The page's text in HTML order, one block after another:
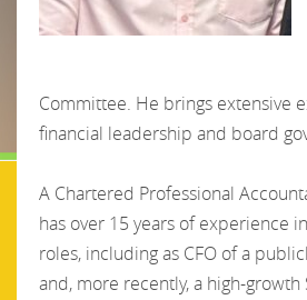
Committee. He brings extensive
financial leadership and board
A Chartered Professional
has over 15 years of experience
roles, including as CFO of a
and, more recently, a high-growth